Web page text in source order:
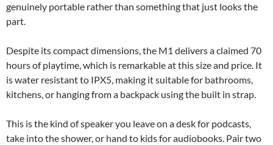
genuinely portable rather than something that just looks the
part.
Despite its compact dimensions, the M1 delivers a claimed 70
hours of playtime, which is remarkable at this size and price. It
is water resistant to IPX5, making it suitable for bathrooms,
kitchens, or hanging from a backpack using the built in strap.
This is the kind of speaker you leave on a desk for podcasts,
take into the shower, or hand to kids for audiobooks. Pair two